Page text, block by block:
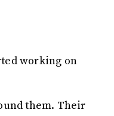
working on
them. Their